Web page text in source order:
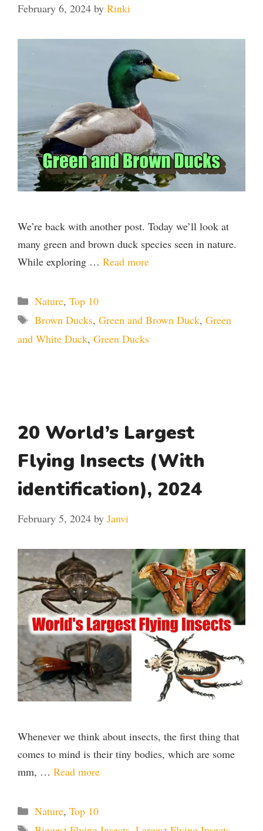
February 6, 2024 by Rinki
We’re back with another post. Today we’ll look at
many green and brown duck species seen in nature.
While exploring … Read more
Categories
Nature, Top 10
Tags
Brown Ducks, Green and Brown Duck, Green
and White Duck, Green Ducks
20 World’s Largest
Flying Insects (With
identification), 2024
February 5, 2024 by Janvi
Whenever we think about insects, the first thing that
comes to mind is their tiny bodies, which are some
mm, … Read more
Categories
Nature, Top 10
Tags